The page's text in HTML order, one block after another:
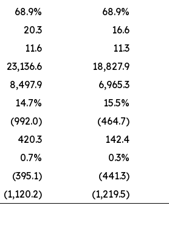
68.9% 68.9%
20.3 16.6
11.6 11.3
23,136.6 18,827.9
8,497.9 6,965.3
14.7% 15.5%
(992.0) (464.7)
420.3 142.4
0.7% 0.3%
(395.1) (441.3)
(1,120.2) (1,219.5)